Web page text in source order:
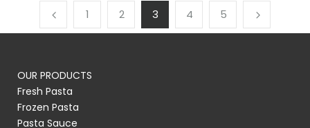
1 2 3 4 5
OUR PRODUCTS
Fresh Pasta
Frozen Pasta
Pasta Sauce